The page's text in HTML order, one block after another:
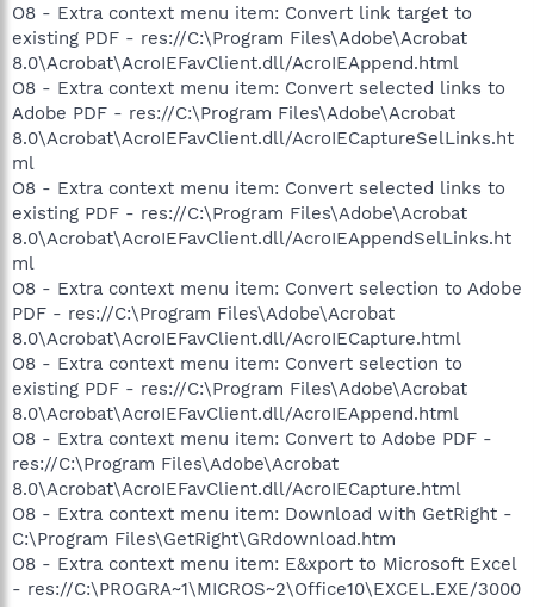
O8 - Extra context menu item: Convert link target to
existing PDF - res://C:\Program Files\Adobe\Acrobat
8.0\Acrobat\AcroIEFavClient.dll/AcroIEAppend.html
O8 - Extra context menu item: Convert selected links to
Adobe PDF - res://C:\Program Files\Adobe\Acrobat
8.0\Acrobat\AcroIEFavClient.dll/AcroIECaptureSelLinks.ht
ml
O8 - Extra context menu item: Convert selected links to
existing PDF - res://C:\Program Files\Adobe\Acrobat
8.0\Acrobat\AcroIEFavClient.dll/AcroIEAppendSelLinks.ht
ml
O8 - Extra context menu item: Convert selection to Adobe
PDF - res://C:\Program Files\Adobe\Acrobat
8.0\Acrobat\AcroIEFavClient.dll/AcroIECapture.html
O8 - Extra context menu item: Convert selection to
existing PDF - res://C:\Program Files\Adobe\Acrobat
8.0\Acrobat\AcroIEFavClient.dll/AcroIEAppend.html
O8 - Extra context menu item: Convert to Adobe PDF -
res://C:\Program Files\Adobe\Acrobat
8.0\Acrobat\AcroIEFavClient.dll/AcroIECapture.html
O8 - Extra context menu item: Download with GetRight -
C:\Program Files\GetRight\GRdownload.htm
O8 - Extra context menu item: E&xport to Microsoft Excel
- res://C:\PROGRA~1\MICROS~2\Office10\EXCEL.EXE/3000